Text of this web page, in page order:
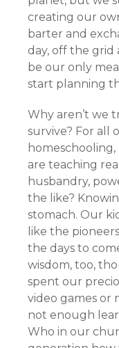
creating our
barter and
day, off the grid
be our only
start planning
Why aren’t we
survive? For all
are teaching
husbandry,
the like?
stomach. Our
like the
the days to
wisdom, too,
spent our
video games or
not enough
Who in our